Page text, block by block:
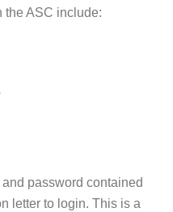
the ASC include:
password contained
letter to login. This is a